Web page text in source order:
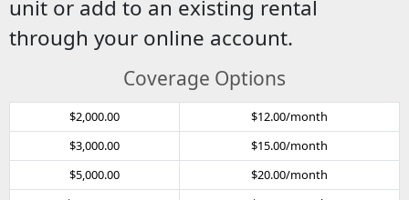
unit or add to an existing rental
through your online account.
Coverage Options
$2,000.00
$12.00/month
$3,000.00
$15.00/month
$5,000.00
$20.00/month